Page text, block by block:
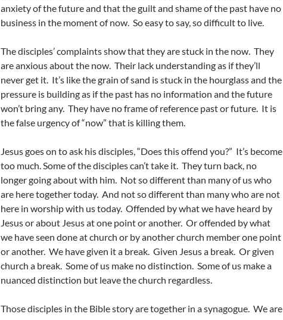
anxiety of the future and that the guilt and shame of the past have no
business in the moment of now. So easy to say, so difficult to live.
The disciples’ complaints show that they are stuck in the now. They
are anxious about the now. Their lack understanding as if they’ll
never get it. It’s like the grain of sand is stuck in the hourglass and the
pressure is building as if the past has no information and the future
won’t bring any. They have no frame of reference past or future. It is
the false urgency of “now” that is killing them.
Jesus goes on to ask his disciples, “Does this offend you?” It’s become
too much. Some of the disciples can’t take it. They turn back, no
longer going about with him. Not so different than many of us who
are here together today. And not so different than many who are not
here in worship with us today. Offended by what we have heard by
Jesus or about Jesus at one point or another. Or offended by what
we have seen done at church or by another church member one point
or another. We have given it a break. Given Jesus a break. Or given
church a break. Some of us make no distinction. Some of us make a
nuanced distinction but leave the church regardless.
Those disciples in the Bible story are together in a synagogue. We are